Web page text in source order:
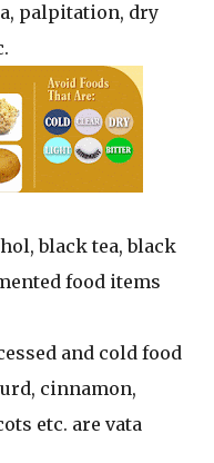
palpitation, dry
black tea, black
food items
and cold food
cinnamon,
etc. are vata